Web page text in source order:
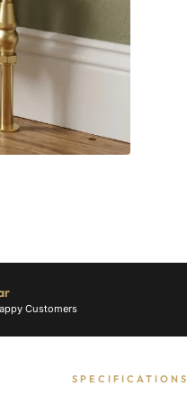
Customers
SPECIFICATIONS